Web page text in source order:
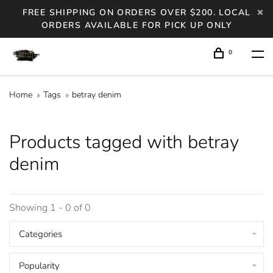
FREE SHIPPING ON ORDERS OVER $200. LOCAL
ORDERS AVAILABLE FOR PICK UP ONLY
0
Home Tags betray denim
Products tagged with betray
denim
Showing 1 - 0 of 0
Categories
Popularity